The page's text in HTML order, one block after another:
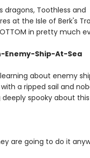
dragons, Toothless and
at the Isle of Berk's
in pretty much
Enemy-Ship-At-Sea
learning about enemy
a ripped sail and
spooky about this
are going to do it